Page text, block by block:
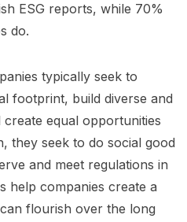
ESG reports, while 70%
do.
typically seek to
footprint, build diverse and
equal opportunities
they seek to do social good
and meet regulations in
help companies create a
flourish over the long